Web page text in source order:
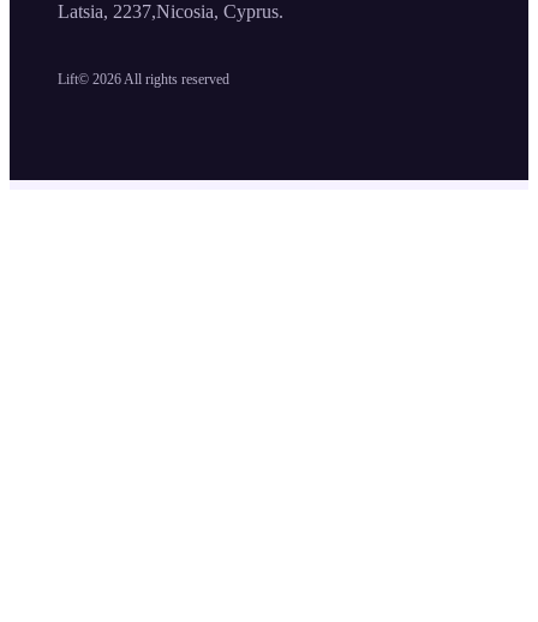
Lift© 2026All rights reserved
Latsia, 2237,Nicosia, Cyprus.